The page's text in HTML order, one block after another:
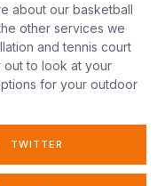
about our basketball
other services we
and tennis court
out to look at your
for your outdoor
TWITTER